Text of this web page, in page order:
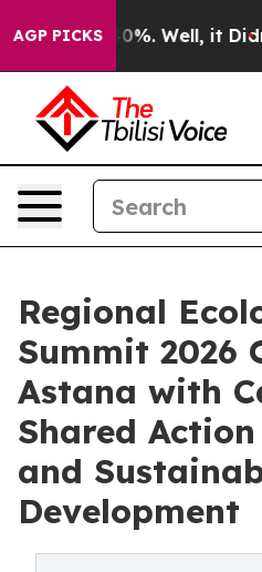
AGP PICKS40%. Well, it Didn’t
Regional
Summit 2026
Astana with
Shared
and
Development